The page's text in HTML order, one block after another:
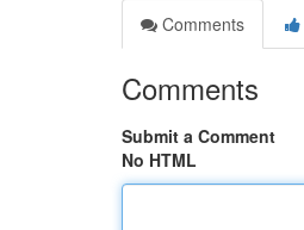
Comments
Comments
Submit a Comment
No HTML